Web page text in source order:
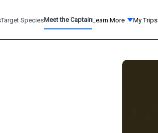
Target SpeciesMeet the CaptainLearn More My Trips